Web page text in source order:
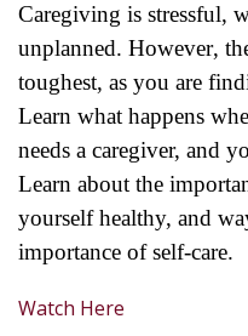
Caregiving is stressful,
unplanned. However,
toughest, as you are
Learn what happens
needs a caregiver, and
Learn about the
yourself healthy, and
importance of self-care.
Watch Here